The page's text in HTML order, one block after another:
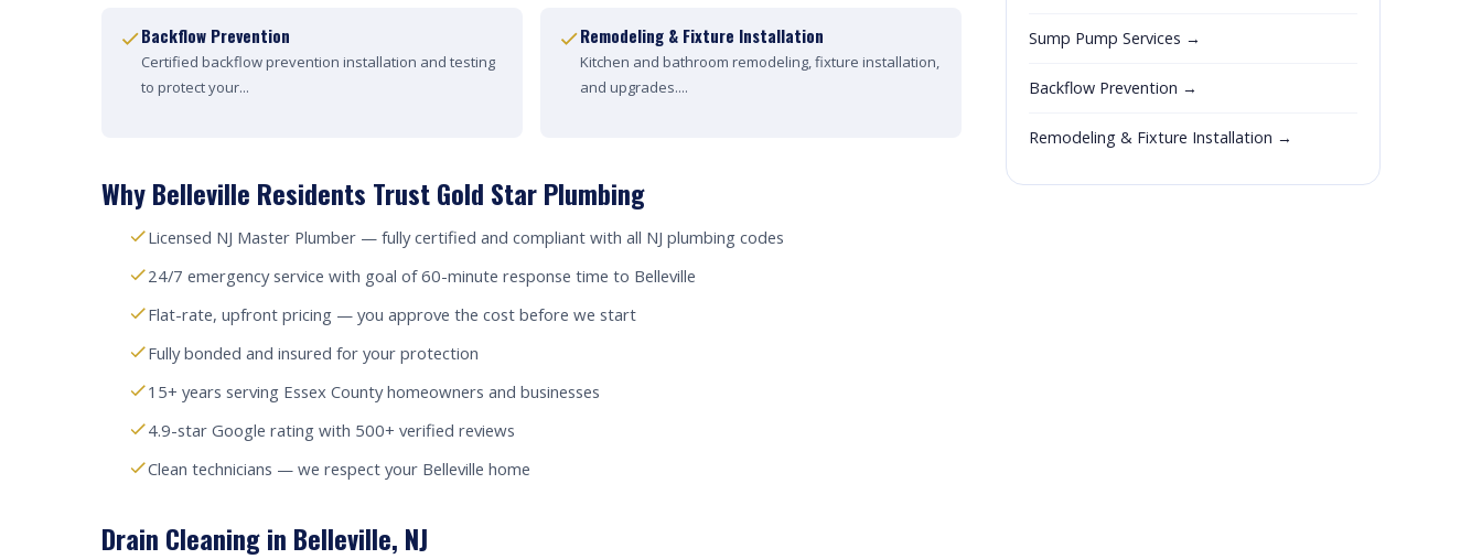
Backflow Prevention
Certified backflow prevention installation and testing
to protect your...
Remodeling & Fixture Installation
Kitchen and bathroom remodeling, fixture installation,
and upgrades....
Why Belleville Residents Trust Gold Star Plumbing
Licensed NJ Master Plumber — fully certified and compliant with all NJ plumbing codes
24/7 emergency service with goal of 60-minute response time to Belleville
Flat-rate, upfront pricing — you approve the cost before we start
Fully bonded and insured for your protection
15+ years serving Essex County homeowners and businesses
4.9-star Google rating with 500+ verified reviews
Clean technicians — we respect your Belleville home
Drain Cleaning in Belleville, NJ
Sump Pump Services →
Backflow Prevention →
Remodeling & Fixture Installation →